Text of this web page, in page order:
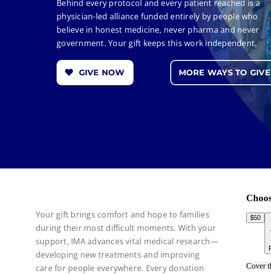
Behind every protocol and every patient reached is a
physician-led alliance funded entirely by people who
believe in honest medicine, never pharma and never
government. Your gift keeps this work independent.
GIVE NOW MORE WAYS TO GIVE
Your gift brings comfort and hope to families
during their most difficult moments. With your
support, IMA advances vital medical research—
developing new treatments and improving
care for people everywhere. Every donation